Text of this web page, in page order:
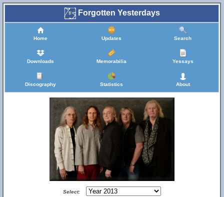
Forgotten Yesterdays
Home Updates Search
Downloads Memorabilia Yessays
Discography Statistics About
Select: